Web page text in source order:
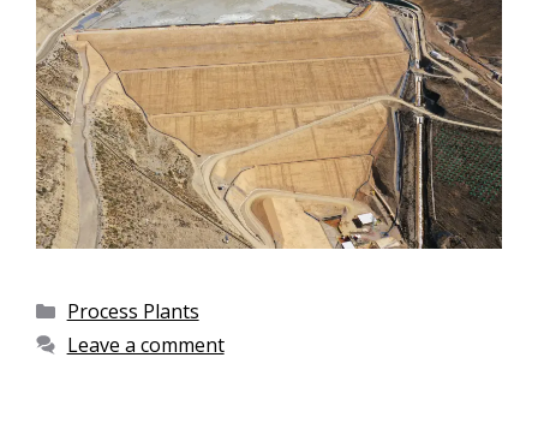
Process Plants
Leave a comment